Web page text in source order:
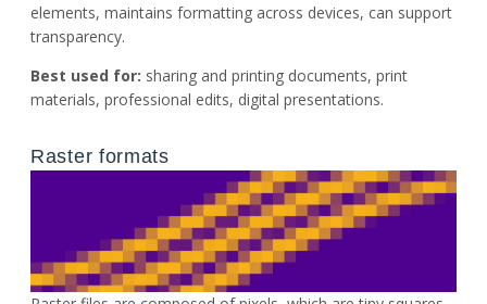
elements, maintains formatting across devices, can support
transparency.
Best used for: sharing and printing documents, print
materials, professional edits, digital presentations.
Raster formats​